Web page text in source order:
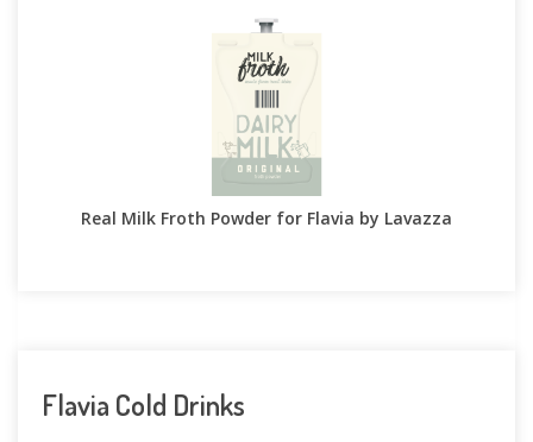
Real Milk Froth Powder for Flavia by Lavazza
Flavia Cold Drinks